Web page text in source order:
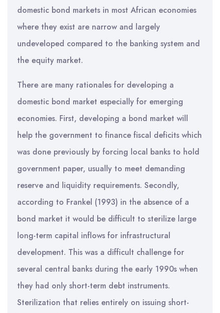
domestic bond markets in most African economies
where they exist are narrow and largely
undeveloped compared to the banking system and
the equity market.
There are many rationales for developing a
domestic bond market especially for emerging
economies. First, developing a bond market will
help the government to finance fiscal deficits which
was done previously by forcing local banks to hold
government paper, usually to meet demanding
reserve and liquidity requirements. Secondly,
according to Frankel (1993) in the absence of a
bond market it would be difficult to sterilize large
long-term capital inflows for infrastructural
development. This was a difficult challenge for
several central banks during the early 1990s when
they had only short-term debt instruments.
Sterilization that relies entirely on issuing short-